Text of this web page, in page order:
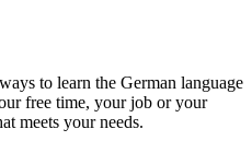
to learn the German language
free time, your job or your
meets your needs.